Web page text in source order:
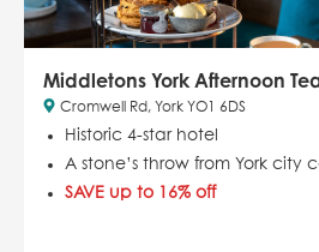
Middletons York Afternoon
Cromwell Rd, York YO1 6DS
Historic 4-star hotel
A stone’s throw from York city
SAVE up to 16% off